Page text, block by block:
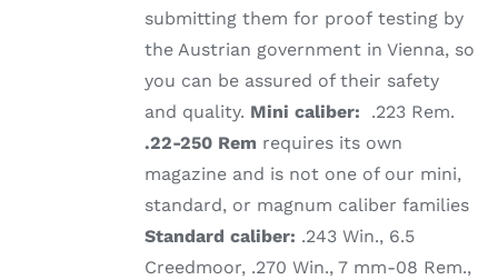
submitting them for proof testing by
the Austrian government in Vienna, so
you can be assured of their safety
and quality. Mini caliber: .223 Rem.
.22-250 Rem requires its own
magazine and is not one of our mini,
standard, or magnum caliber families
Standard caliber: .243 Win., 6.5
Creedmoor, .270 Win., 7 mm-08 Rem.,